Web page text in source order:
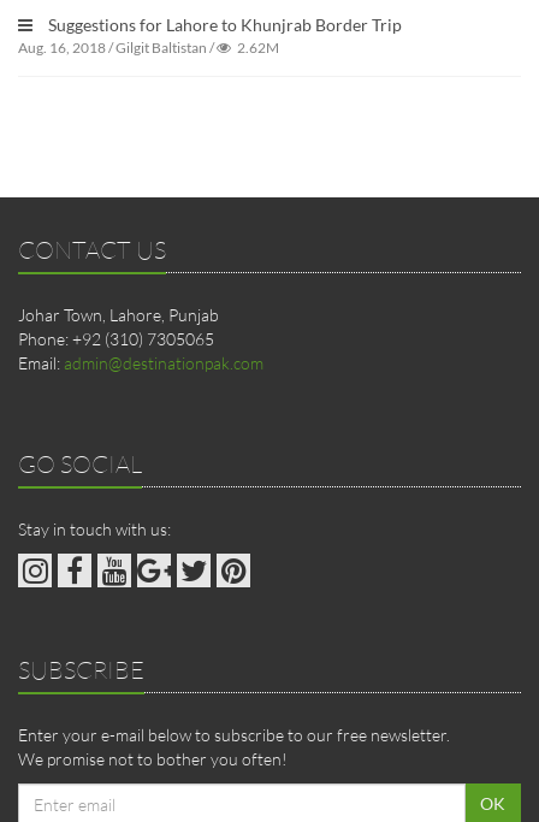
Suggestions for Lahore to Khunjrab Border Trip
Aug. 16, 2018/Gilgit Baltistan / 2.62M
CONTACT US
Johar Town, Lahore, Punjab
Phone: +92 (310) 7305065
Email: admin@destinationpak.com
GO SOCIAL
Stay in touch with us:
SUBSCRIBE
Enter your e-mail below to subscribe to our free newsletter.
We promise not to bother you often!
OK